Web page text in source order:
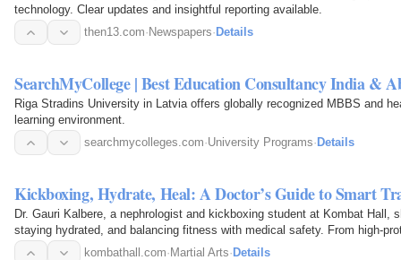
technology. Clear updates and insightful reporting available.
then13.com· Newspapers· Details
SearchMyCollege | Best Education Consultancy India &
Riga Stradins University in Latvia offers globally recognized MBBS and
learning environment.
searchmycolleges.com·University Programs· Details
Kickboxing, Hydrate, Heal: A Doctor’s Guide to Smart
Dr. Gauri Kalbere, a nephrologist and kickboxing student at Kombat Hall,
staying hydrated, and balancing fitness with medical safety. From high-
kombathall.com· Martial Arts· Details